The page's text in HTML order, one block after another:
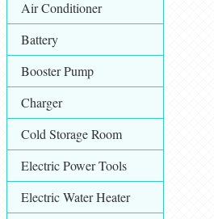
Air Conditioner
Battery
Booster Pump
Charger
Cold Storage Room
Electric Power Tools
Electric Water Heater